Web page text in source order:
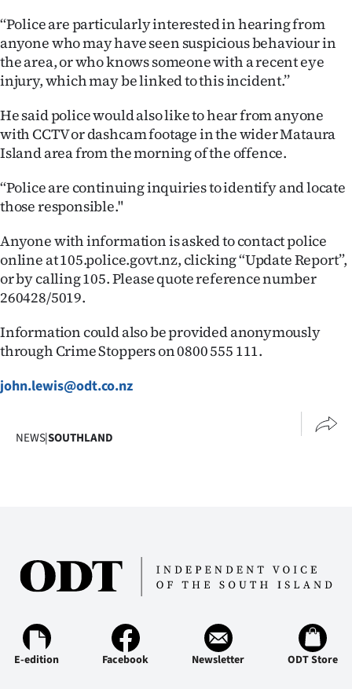
SIGN
IN
|
CREATE
ACCOUNT
SUBSCRIBE
Account
E-
Edition
Advertising
‘‘Police are particularly interested in hearing from
anyone who may have seen suspicious behaviour in
the area, or who knows someone with a recent eye
injury, which may be linked to this incident.’’
He said police would also like to hear from anyone
with CCTV or dashcam footage in the wider Mataura
Island area from the morning of the offence.
‘‘Police are continuing inquiries to identify and locate
those responsible."
Anyone with information is asked to contact police
online at 105.police.govt.nz, clicking “Update Report”,
or by calling 105. Please quote reference number
260428/5019.
Information could also be provided anonymously
through Crime Stoppers on 0800 555 111.
john.lewis@odt.co.nz
NEWS|SOUTHLAND
E-edition Facebook Newsletter ODT Store